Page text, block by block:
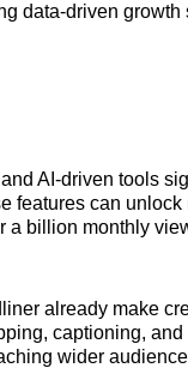
data-driven growth
AI-driven tools
features can unlock
a billion monthly
already make
captioning,
wider